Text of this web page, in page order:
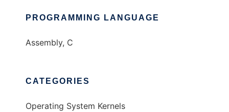
PROGRAMMING LANGUAGE
Assembly, C
CATEGORIES
Operating System Kernels